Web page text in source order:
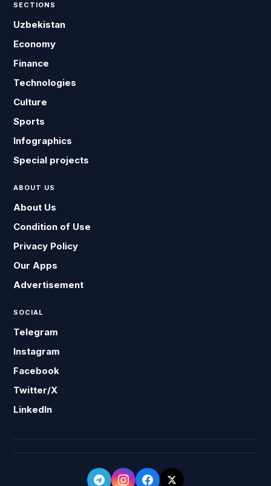
SECTIONS
Uzbekistan
Economy
Finance
Technologies
Culture
Sports
Infographics
Special projects
ABOUT US
About Us
Condition of Use
Privacy Policy
Our Apps
Advertisement
SOCIAL
Telegram
Instagram
Facebook
Twitter/X
LinkedIn